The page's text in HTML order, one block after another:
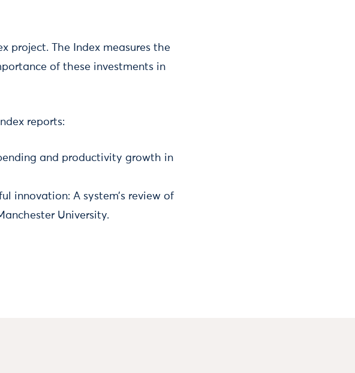
project. The Index measures the
of these investments in
reports:
and productivity growth in
innovation: A system’s review of
University.